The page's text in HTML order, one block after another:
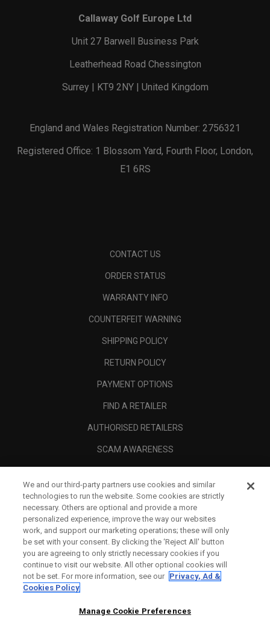
Callaway Golf Europe Ltd
Unit 27 Barwell Business Park
Leatherhead Road Chessington
Surrey | KT9 2NY | United Kingdom
England and Wales Registration Number: 2756321
Registered Office: 1 Blossom Yard, Fourth Floor, London,
E1 6RS
CONTACT US
ORDER STATUS
WARRANTY INFO
COUNTERFEIT WARNING
SHIPPING POLICY
RETURN POLICY
PAYMENT OPTIONS
FIND A RETAILER
AUTHORISED RETAILERS
SCAM AWARENESS
CORPORATE
LEGAL
We and our third-party partners use cookies and similar
technologies to run the website. Some cookies are strictly
necessary. Others are optional and provide a more
personalized experience, improve the way our websites
work, and support our marketing operations; these will only
be set with your consent. By clicking the ‘Reject All' button
you are agreeing to only strictly necessary cookies if you
continue to visit our website. All other optional cookies will
not be set. For more information, see our Privacy, Ad &
Cookies Policy
Manage Cookie Preferences